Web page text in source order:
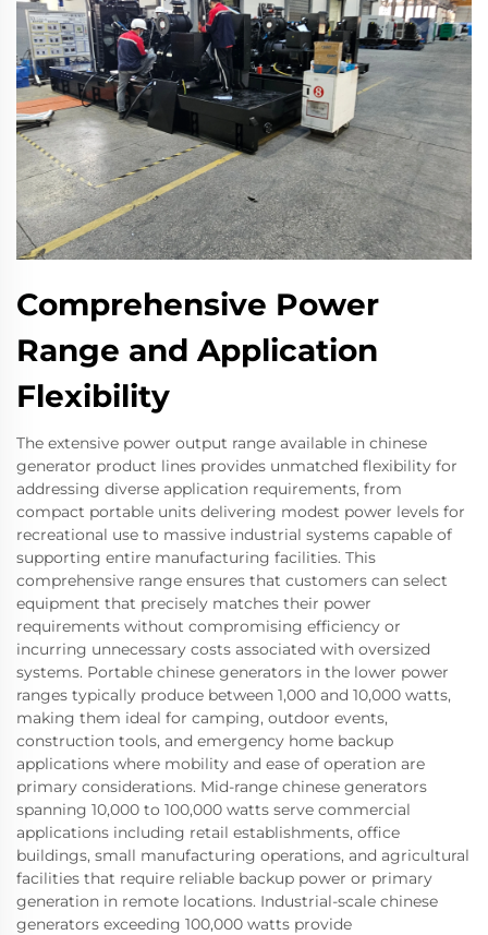
Comprehensive Power
Range and Application
Flexibility
The extensive power output range available in chinese
generator product lines provides unmatched flexibility for
addressing diverse application requirements, from
compact portable units delivering modest power levels for
recreational use to massive industrial systems capable of
supporting entire manufacturing facilities. This
comprehensive range ensures that customers can select
equipment that precisely matches their power
requirements without compromising efficiency or
incurring unnecessary costs associated with oversized
systems. Portable chinese generators in the lower power
ranges typically produce between 1,000 and 10,000 watts,
making them ideal for camping, outdoor events,
construction tools, and emergency home backup
applications where mobility and ease of operation are
primary considerations. Mid-range chinese generators
spanning 10,000 to 100,000 watts serve commercial
applications including retail establishments, office
buildings, small manufacturing operations, and agricultural
facilities that require reliable backup power or primary
generation in remote locations. Industrial-scale chinese
generators exceeding 100,000 watts provide